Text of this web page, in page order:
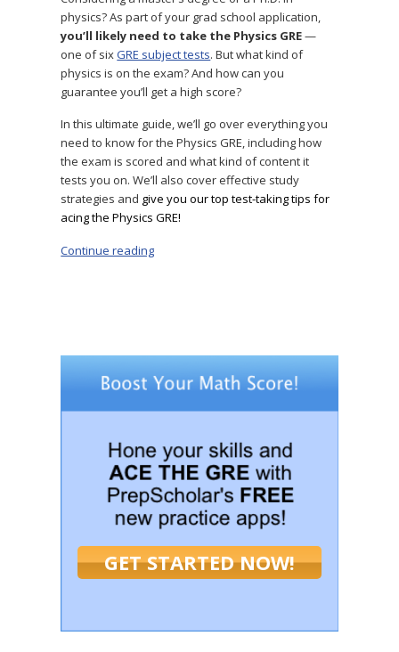
physics? As part of your grad school application,
you’ll likely need to take the Physics GRE—
one of sixGRE subject tests. But what kind of
physics is on the exam? And how can you
guarantee you’ll get a high score?
In this ultimate guide, we’ll go over everything you
need to know for the Physics GRE, including how
the exam is scored and what kind of content it
tests you on. We’ll also cover effective study
strategies and give you our top test-taking tips for
acing the Physics GRE!
Continue reading
GET STARTED NOW!